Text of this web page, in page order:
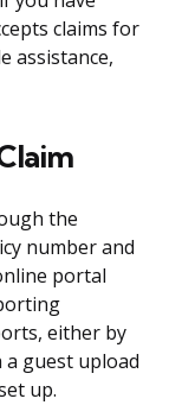
claims for
assistance,
the
number and
portal
either by
guest upload
up.